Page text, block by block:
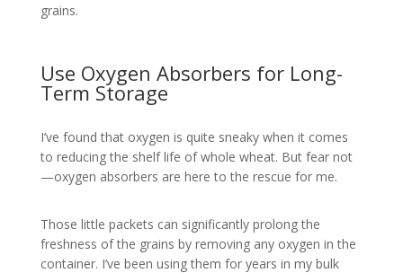
grains.
Use Oxygen Absorbers for Long-
Term Storage
I’ve found that oxygen is quite sneaky when it comes
to reducing the shelf life of whole wheat. But fear not
—oxygen absorbers are here to the rescue for me.
Those little packets can significantly prolong the
freshness of the grains by removing any oxygen in the
container. I’ve been using them for years in my bulk